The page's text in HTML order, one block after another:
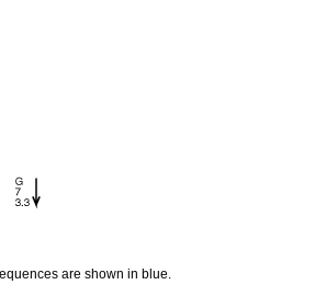
are shown in blue.